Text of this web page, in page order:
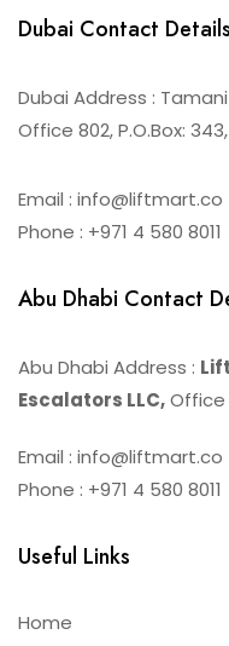
Dubai Contact Details
Dubai Address :
Office 802, P.O.Box:
Email : info@liftmart.co
Phone : +971 4 580 8011
Abu Dhabi Contact
Abu Dhabi Address :
Escalators LLC,Office
Email : info@liftmart.co
Phone : +971 4 580 8011
Useful Links
Home